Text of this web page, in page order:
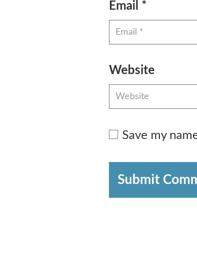
Email *
Website
Save my
Submit